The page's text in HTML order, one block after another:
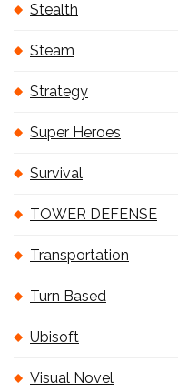
Stealth
Steam
Strategy
Super Heroes
Survival
TOWER DEFENSE
Transportation
Turn Based
Ubisoft
Visual Novel